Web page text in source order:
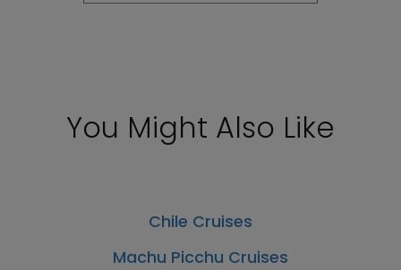
You Might Also Like
Chile Cruises
Machu Picchu Cruises